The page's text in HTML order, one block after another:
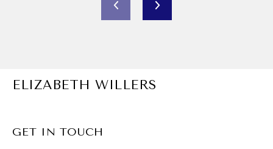
ELIZABETH WILLERS
GET IN TOUCH